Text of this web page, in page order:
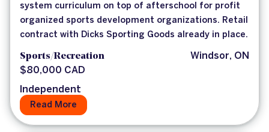
system curriculum on top of afterschool for profit
organized sports development organizations. Retail
contract with Dicks Sporting Goods already in place.
Sports/Recreation
Windsor, ON
$80,000 CAD
Independent
Read More